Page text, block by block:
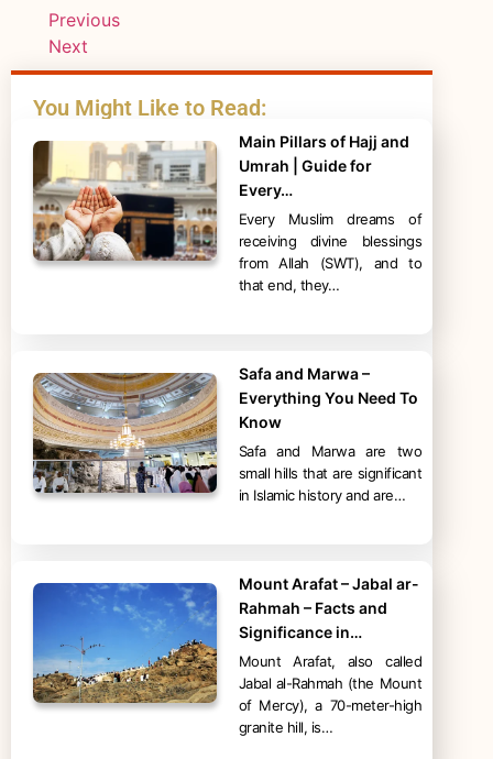
Previous
Next
You Might Like to Read:
Main Pillars of Hajj and
Umrah | Guide for
Every…
Every Muslim dreams of
receiving divine blessings
from Allah (SWT), and to
that end, they…
Safa and Marwa –
Everything You Need To
Know
Safa and Marwa are two
small hills that are significant
in Islamic history and are…
Mount Arafat – Jabal ar-
Rahmah – Facts and
Significance in…
Mount Arafat, also called
Jabal al-Rahmah (the Mount
of Mercy), a 70-meter-high
granite hill, is…